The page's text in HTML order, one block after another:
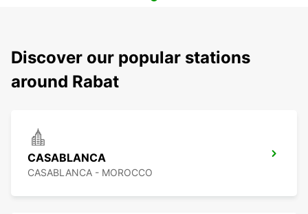
Discover our popular stations
around Rabat
CASABLANCA
CASABLANCA - MOROCCO